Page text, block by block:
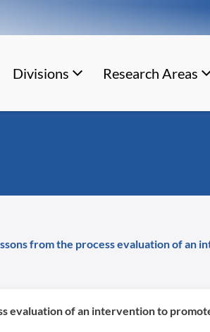
Divisions Research Areas
from the process evaluation of an
of an intervention to